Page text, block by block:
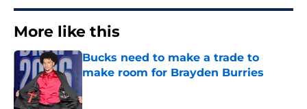
More like this
Bucks need to make a trade to
make room for Brayden Burries